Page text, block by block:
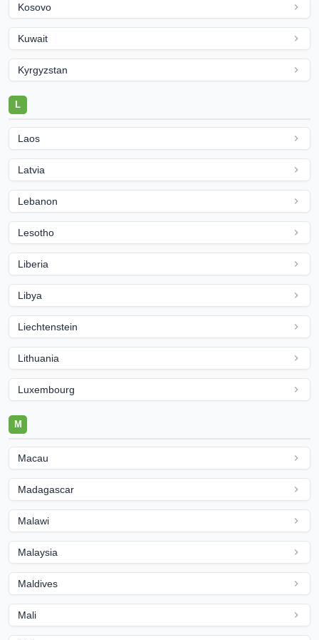
Kosovo
Kuwait
Kyrgyzstan
L
Laos
Latvia
Lebanon
Lesotho
Liberia
Libya
Liechtenstein
Lithuania
Luxembourg
M
Macau
Madagascar
Malawi
Malaysia
Maldives
Mali